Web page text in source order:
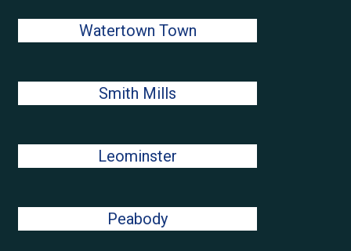
Watertown Town
Smith Mills
Leominster
Peabody